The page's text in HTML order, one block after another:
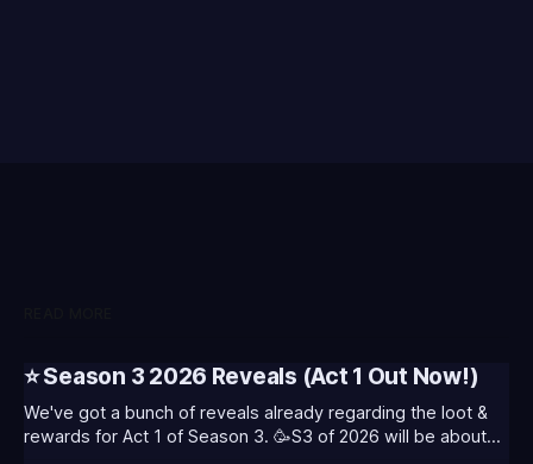
⭐ Season 3 2026 Reveals (Act 1 Out Now!)
We've got a bunch of reveals already regarding the loot &
rewards for Act 1 of Season 3. 🥳S3 of 2026 will be about